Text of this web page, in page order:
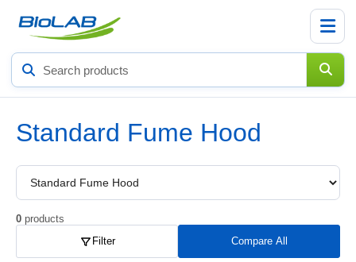
Search
products
Standard Fume Hood
Choose
product
subcategory
0 products
Filter
Compare All